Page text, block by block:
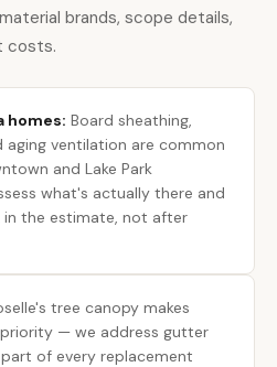
brands, scope details,
costs.
homes: Board sheathing,
aging ventilation are common
and Lake Park
what's actually there and
in the estimate, not after
tree canopy makes
— we address gutter
of every replacement